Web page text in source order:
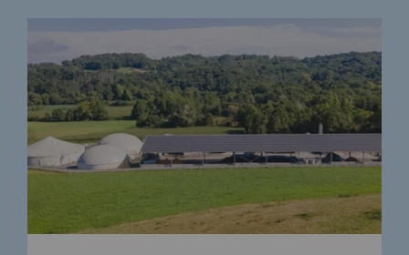
Endowment fund governance and
Contact us or submit a project
Our activities
Our activities
Gas transport
Gas transport